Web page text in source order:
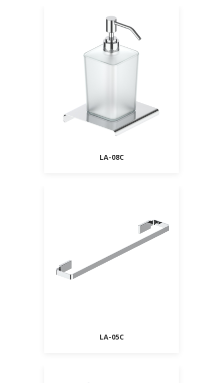
LA-08C
LA-05C